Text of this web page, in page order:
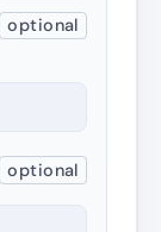
optional
optional